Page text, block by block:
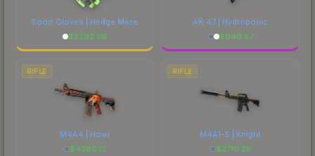
Sport Gloves | Hedge Maze
$2292.59
AK-47 | Hydroponic
$946.57
RIFLE
M4A4 | Howl
$4386.12
RIFLE
M4A1-S | Knight
$2710.25